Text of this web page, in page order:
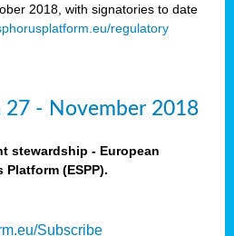
2018, with signatories to date
regulatory
27 - November 2018
stewardship - European
(ESPP).
Subscribe